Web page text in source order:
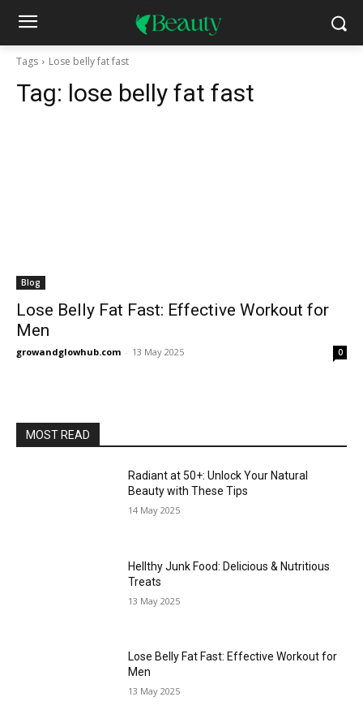
Tags Lose belly fat fast
Tag: lose belly fat fast
Blog
Lose Belly Fat Fast: Effective Workout for
Men
growandglowhub.com - 13 May 2025 0
MOST READ
Radiant at 50+: Unlock Your Natural
Beauty with These Tips
14 May 2025
Hellthy Junk Food: Delicious & Nutritious
Treats
13 May 2025
Lose Belly Fat Fast: Effective Workout for
Men
13 May 2025